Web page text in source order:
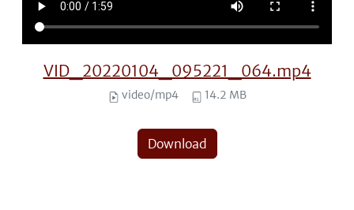
VID_20220104_095221_064.mp4
video/mp4 14.2 MB
Download